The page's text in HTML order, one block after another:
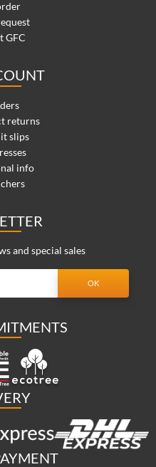
GFC
returns
slips
info
and special sales